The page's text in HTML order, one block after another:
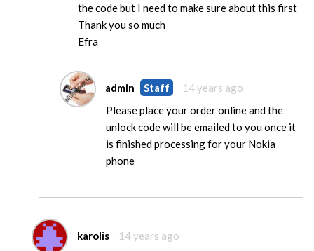
the code but I need to make sure about this first
Thank you so much
Efra
admin Staff
14 years ago
Please place your order online and the
unlock code will be emailed to you once it
is finished processing for your Nokia
phone
karolis 14 years ago